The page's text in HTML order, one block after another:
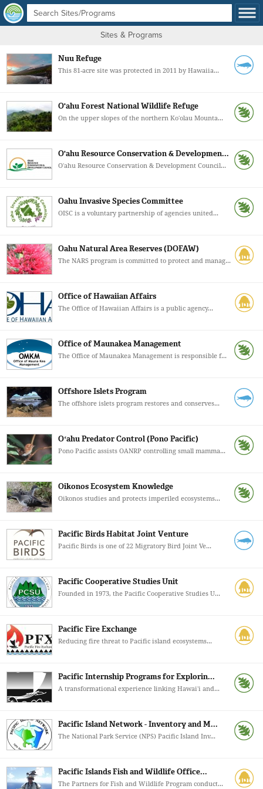
Sites & Programs
Nuu Refuge
This 81-acre site was protected in 2011 by Hawaiia...
O'ahu Forest National Wildlife Refuge
On the upper slopes of the northern Koʻolau Mounta...
O'ahu Resource Conservation & Developmen...
Oʻahu Resource Conservation & Development Council...
Oahu Invasive Species Committee
OISC is a voluntary partnership of agencies united...
Oahu Natural Area Reserves (DOFAW)
The NARS program is committed to protect and manag...
Office of Hawaiian Affairs
The Office of Hawaiian Affairs is a public agency...
Office of Maunakea Management
The Office of Maunakea Management is responsible f...
Offshore Islets Program
The offshore islets program restores and conserves...
Oʻahu Predator Control (Pono Pacific)
Pono Pacific assists OANRP controlling small mamma...
Oikonos Ecosystem Knowledge
Oikonos studies and protects imperiled ecosystems...
Pacific Birds Habitat Joint Venture
Pacific Birds is one of 22 Migratory Bird Joint Ve...
Pacific Cooperative Studies Unit
Founded in 1973, the Pacific Cooperative Studies U...
Pacific Fire Exchange
Reducing fire threat to Pacific island ecosystems...
Pacific Internship Programs for Explorin...
A transformational experience linking Hawaiʻi and...
Pacific Island Network - Inventory and M...
The National Park Service (NPS) Pacific Island Inv...
Pacific Islands Fish and Wildlife Office...
The Partners for Fish and Wildlife Program conduct...